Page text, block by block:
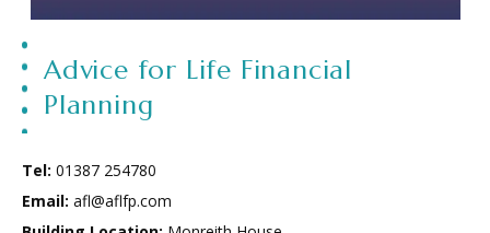
Advice for Life Financial
Planning
Tel: 01387 254780
Email: afl@aflfp.com